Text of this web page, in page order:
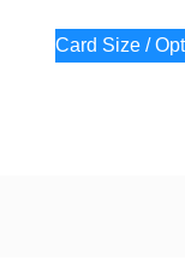
Card Size /